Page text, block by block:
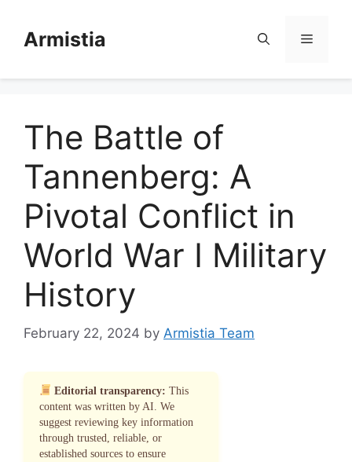
contentArmistia Menu
The Battle of
Tannenberg: A
Pivotal Conflict in
World War I Military
History
February 22, 2024 by Armistia Team
Editorial transparency: This
content was written by AI. We
suggest reviewing key information
through trusted, reliable, or
established sources to ensure